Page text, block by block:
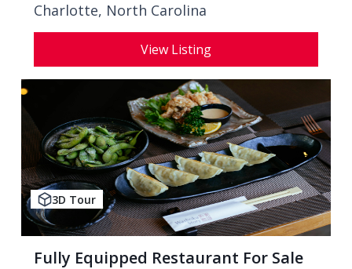
Charlotte, North Carolina
View Listing
3D Tour
Fully Equipped Restaurant For Sale